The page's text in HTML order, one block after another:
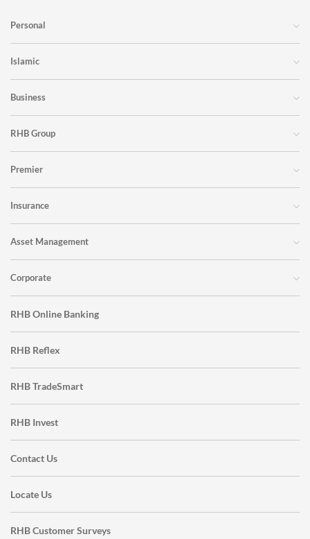
Personal
Islamic
Business
RHB Group
Premier
Insurance
Asset Management
Corporate
RHB Online Banking
RHB Reflex
RHB TradeSmart
RHB Invest
Contact Us
Locate Us
RHB Customer Surveys